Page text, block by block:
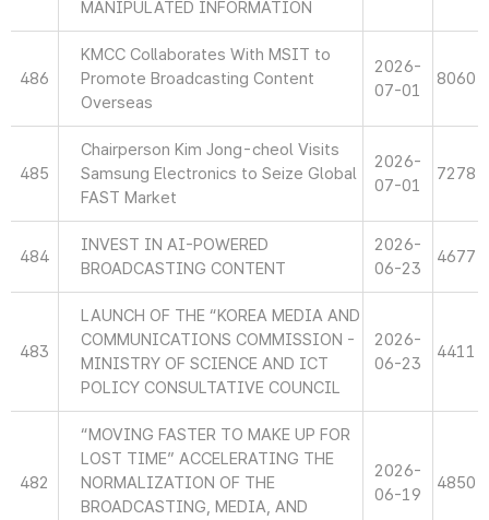
MANIPULATED INFORMATION
486
KMCC Collaborates With MSIT to
Promote Broadcasting Content
Overseas
2026-
07-01
8060
485
Chairperson Kim Jong-cheol Visits
Samsung Electronics to Seize Global
FAST Market
2026-
07-01
7278
484
INVEST IN AI-POWERED
BROADCASTING CONTENT
2026-
06-23
4677
483
LAUNCH OF THE “KOREA MEDIA AND
COMMUNICATIONS COMMISSION -
MINISTRY OF SCIENCE AND ICT
POLICY CONSULTATIVE COUNCIL
2026-
06-23
4411
482
“MOVING FASTER TO MAKE UP FOR
LOST TIME” ACCELERATING THE
NORMALIZATION OF THE
BROADCASTING, MEDIA, AND
2026-
06-19
4850